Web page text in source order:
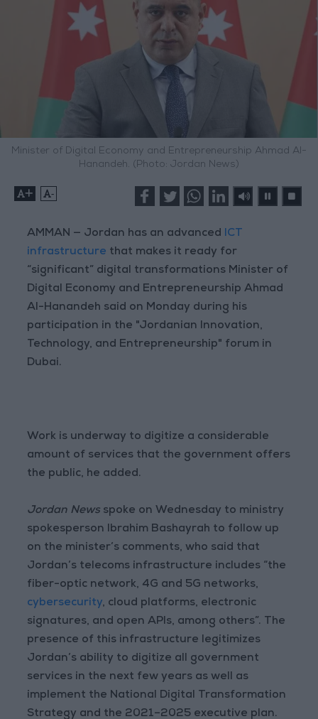
Minister of Digital Economy and Entrepreneurship Ahmad Al-
Hanandeh. (Photo: Jordan News)
+ -
AMMAN — Jordan has an advanced ICT
infrastructure that makes it ready for
“significant” digital transformations Minister of
Digital Economy and Entrepreneurship Ahmad
Al-Hanandeh said on Monday during his
participation in the "Jordanian Innovation,
Technology, and Entrepreneurship" forum in
Dubai.
Work is underway to digitize a considerable
amount of services that the government offers
the public, he added.
Jordan News spoke on Wednesday to ministry
spokesperson Ibrahim Bashayrah to follow up
on the minister’s comments, who said that
Jordan’s telecoms infrastructure includes “the
fiber-optic network, 4G and 5G networks,
cybersecurity, cloud platforms, electronic
signatures, and open APIs, among others”. The
presence of this infrastructure legitimizes
Jordan’s ability to digitize all government
services in the next few years as well as
implement the National Digital Transformation
Strategy and the 2021–2025 executive plan.